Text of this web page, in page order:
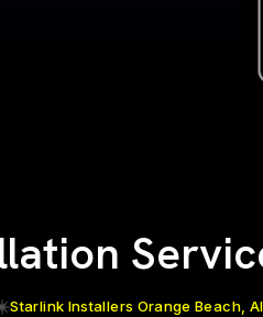
Starlink Installers Orange Beach,